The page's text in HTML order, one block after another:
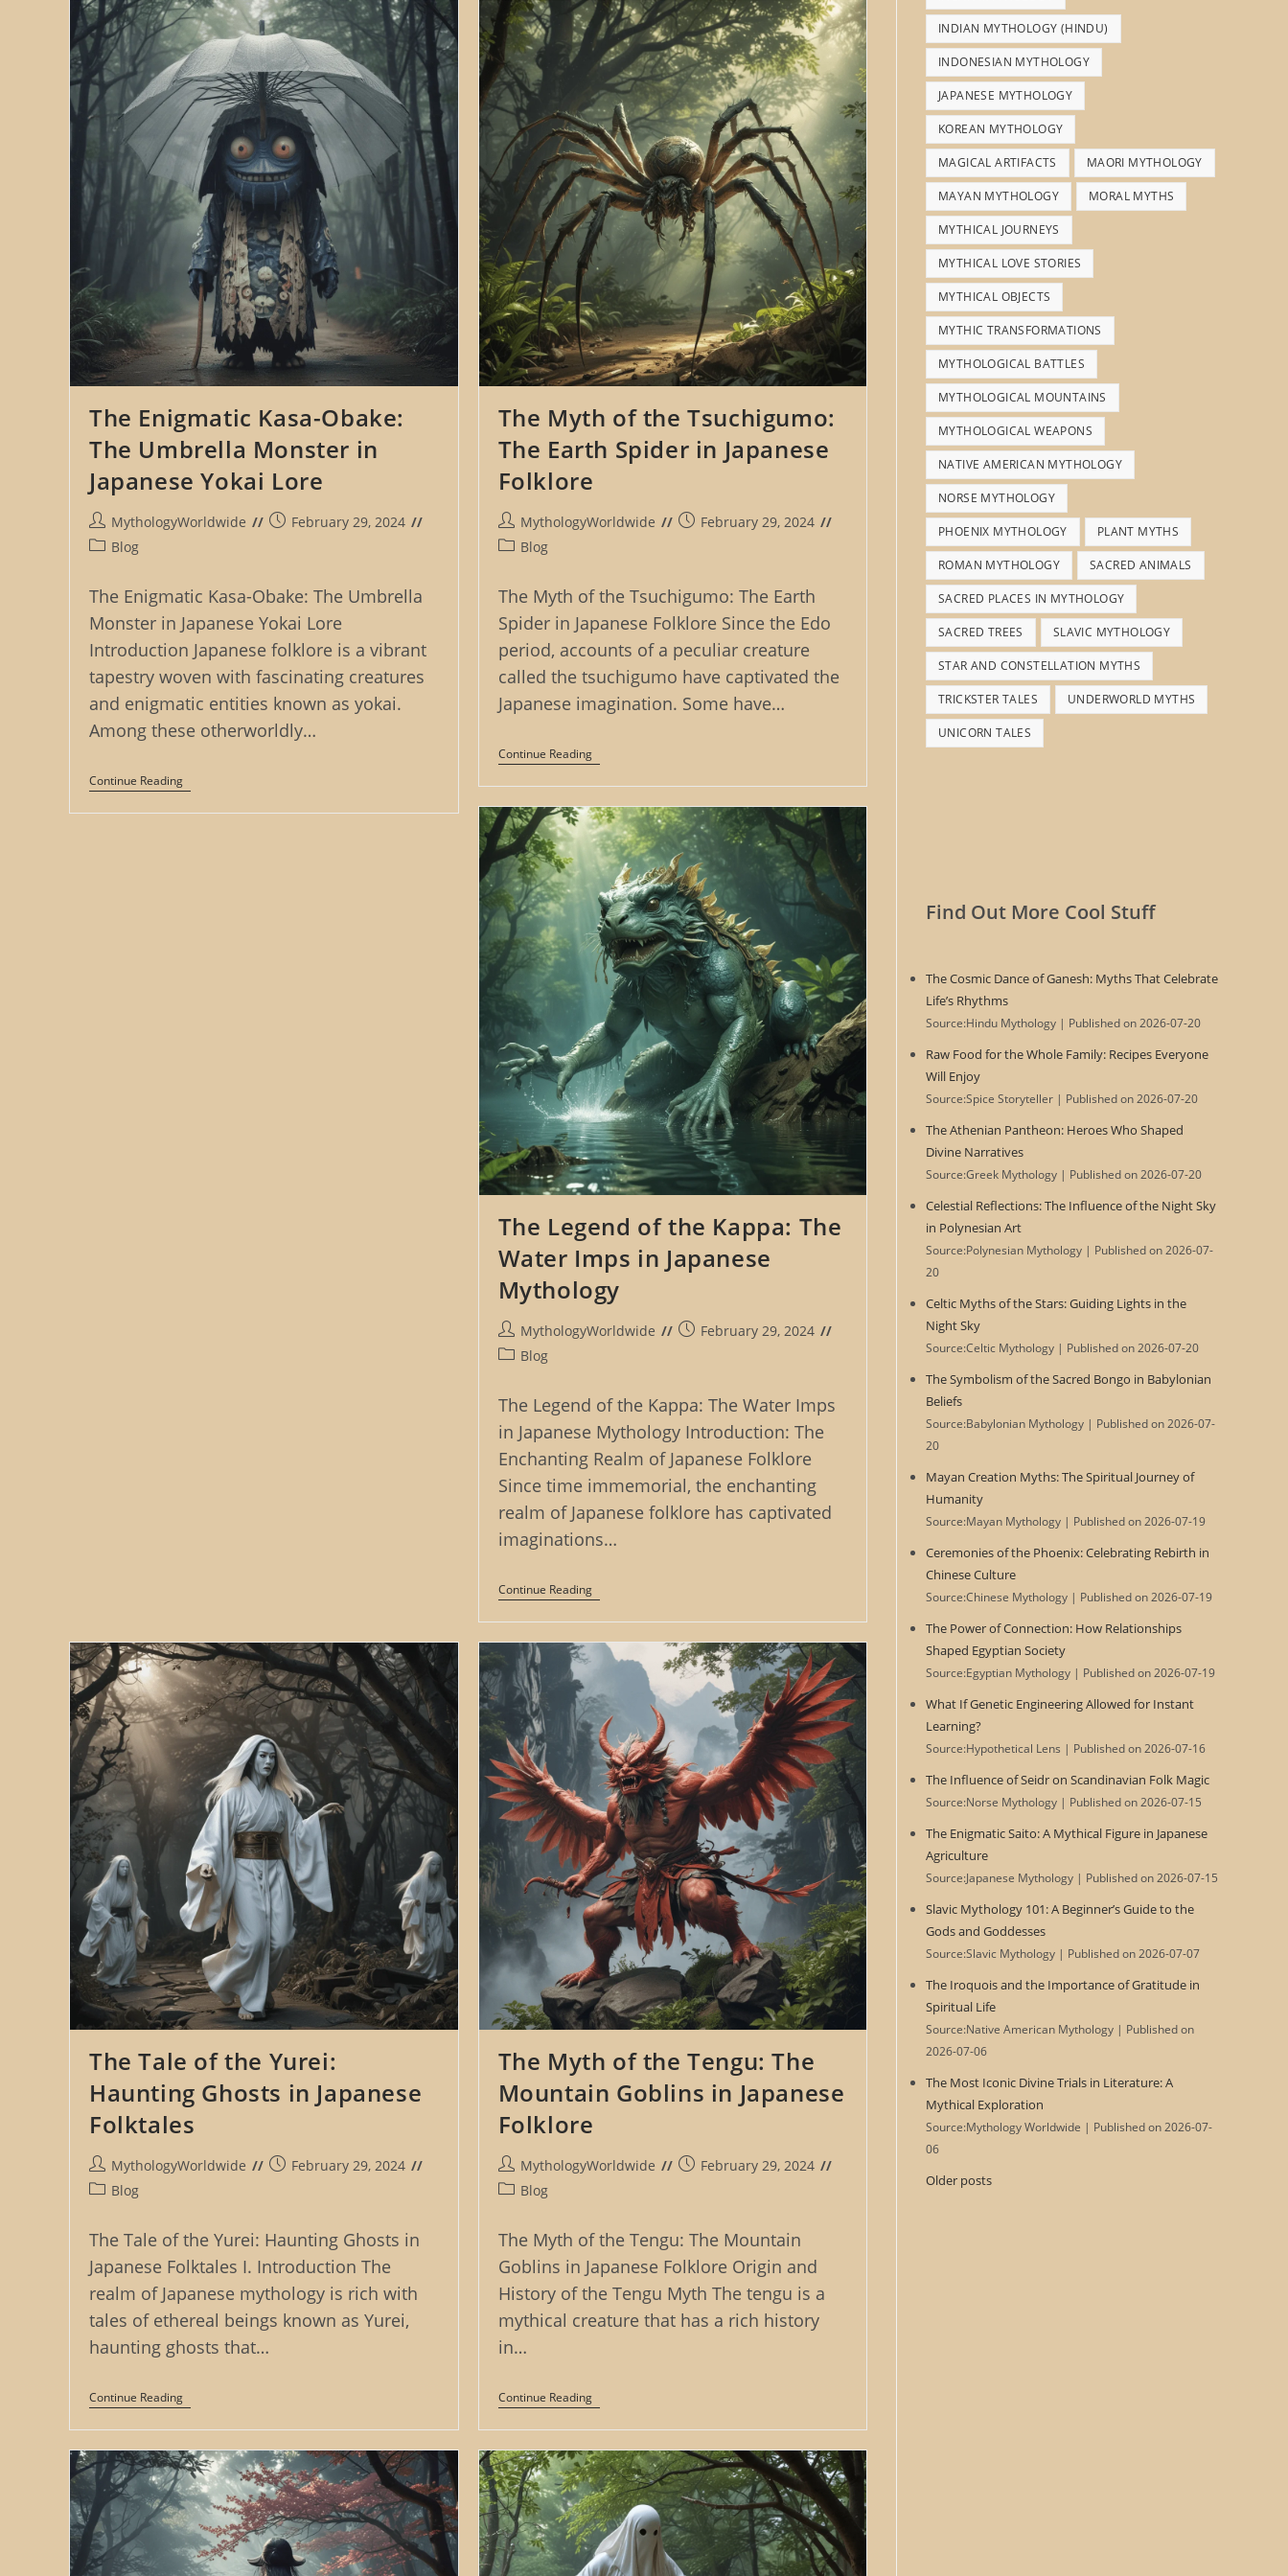
Namahage:
The
Ogres
Of
Oga
Peninsula
In
Japanese
Folklore
The Enigmatic Kasa-Obake:
The Umbrella Monster in
Japanese Yokai Lore
Post
author:
MythologyWorldwide
PostFebruary 29, 2024
PostBlog
The Enigmatic Kasa-Obake: The Umbrella
Monster in Japanese Yokai Lore
Introduction Japanese folklore is a vibrant
tapestry woven with fascinating creatures
and enigmatic entities known as yokai.
Among these otherworldly…
Continue ReadingThe
Enigmatic
Kasa-
The Myth of the Tsuchigumo:
The Earth Spider in Japanese
Folklore
Post
author:
MythologyWorldwide
PostFebruary 29, 2024
PostBlog
The Myth of the Tsuchigumo: The Earth
Spider in Japanese Folklore Since the Edo
period, accounts of a peculiar creature
called the tsuchigumo have captivated the
Japanese imagination. Some have…
Continue ReadingThe
Myth
Of
Tsuchigumo:
The
Earth
Spider
In
Japanese
Folklore
The Legend of the Kappa: The
Water Imps in Japanese
Mythology
Post
author:
MythologyWorldwide
PostFebruary 29, 2024
PostBlog
The Legend of the Kappa: The Water Imps
in Japanese Mythology Introduction: The
Enchanting Realm of Japanese Folklore
Since time immemorial, the enchanting
realm of Japanese folklore has captivated
imaginations…
Continue ReadingThe
Legend
Of
Kappa:
Imps
In
Japanese
Mythology
The Tale of the Yurei:
Haunting Ghosts in Japanese
Folktales
Post
author:
MythologyWorldwide
PostFebruary 29, 2024
PostBlog
The Tale of the Yurei: Haunting Ghosts in
Japanese Folktales I. Introduction The
realm of Japanese mythology is rich with
tales of ethereal beings known as Yurei,
haunting ghosts that…
Continue ReadingThe
Tale
Of
Yurei:
Haunting
Ghosts
In
Japanese
Folktales
The Myth of the Tengu: The
Mountain Goblins in Japanese
Folklore
Post
author:
MythologyWorldwide
PostFebruary 29, 2024
PostBlog
The Myth of the Tengu: The Mountain
Goblins in Japanese Folklore Origin and
History of the Tengu Myth The tengu is a
mythical creature that has a rich history
in…
Continue ReadingThe
Myth
Of
Tengu:
The
Mountain
Goblins
In
Japanese
Folklore
INDIAN MYTHOLOGY (HINDU)
INDONESIAN MYTHOLOGY
JAPANESE MYTHOLOGY
KOREAN MYTHOLOGY
MAGICAL ARTIFACTS MAORI MYTHOLOGY
MAYAN MYTHOLOGY MORAL MYTHS
MYTHICAL JOURNEYS
MYTHICAL LOVE STORIES
MYTHICAL OBJECTS
MYTHIC TRANSFORMATIONS
MYTHOLOGICAL BATTLES
MYTHOLOGICAL MOUNTAINS
MYTHOLOGICAL WEAPONS
NATIVE AMERICAN MYTHOLOGY
NORSE MYTHOLOGY
PHOENIX MYTHOLOGY PLANT MYTHS
ROMAN MYTHOLOGY SACRED ANIMALS
SACRED PLACES IN MYTHOLOGY
SACRED TREES SLAVIC MYTHOLOGY
STAR AND CONSTELLATION MYTHS
TRICKSTER TALES UNDERWORLD MYTHS
UNICORN TALES
Find Out More Cool Stuff
The Cosmic Dance of Ganesh: Myths That Celebrate
Life’s Rhythms
Source:Hindu Mythology Published on 2026-07-20
Raw Food for the Whole Family: Recipes Everyone
Will Enjoy
Source:Spice Storyteller Published on 2026-07-20
The Athenian Pantheon: Heroes Who Shaped
Divine Narratives
Source:Greek Mythology Published on 2026-07-20
Celestial Reflections: The Influence of the Night Sky
in Polynesian Art
Source:Polynesian Mythology
Published on 2026-07-
20
Celtic Myths of the Stars: Guiding Lights in the
Night Sky
Source:Celtic Mythology Published on 2026-07-20
The Symbolism of the Sacred Bongo in Babylonian
Beliefs
Source:Babylonian Mythology
Published on 2026-07-
20
Mayan Creation Myths: The Spiritual Journey of
Humanity
Source:Mayan Mythology Published on 2026-07-19
Ceremonies of the Phoenix: Celebrating Rebirth in
Chinese Culture
Source:Chinese Mythology Published on 2026-07-19
The Power of Connection: How Relationships
Shaped Egyptian Society
Source:Egyptian Mythology Published on 2026-07-19
What If Genetic Engineering Allowed for Instant
Learning?
Source:Hypothetical Lens Published on 2026-07-16
The Influence of Seidr on Scandinavian Folk Magic
Source:Norse Mythology Published on 2026-07-15
The Enigmatic Saito: A Mythical Figure in Japanese
Agriculture
Source:Japanese Mythology Published on 2026-07-15
Slavic Mythology 101: A Beginner’s Guide to the
Gods and Goddesses
Source:Slavic Mythology Published on 2026-07-07
The Iroquois and the Importance of Gratitude in
Spiritual Life
Source:Native American Mythology
Published on
2026-07-06
The Most Iconic Divine Trials in Literature: A
Mythical Exploration
Source:Mythology Worldwide
Published on 2026-07-
06
Older posts